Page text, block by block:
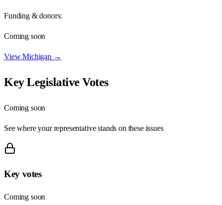
Funding & donors:
Coming soon
ViewMichigan →
Key Legislative Votes
Coming soon
See where your representative stands on these issues
Key votes
Coming soon